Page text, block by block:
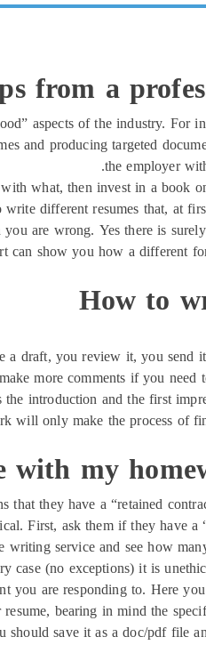
from a
aspects of the industry. For
and producing targeted
the employer
what, then invest in a book
different resumes that, at
are wrong. Yes there is
show you how a different
How to
a draft, you review it, you send
more comments if you need
introduction and the first
will only make the process of
with my
they have a “retained
First, ask them if they have a
service and see how
(no exceptions) it is
are responding to. Here
bearing in mind the
save it as a doc/pdf file